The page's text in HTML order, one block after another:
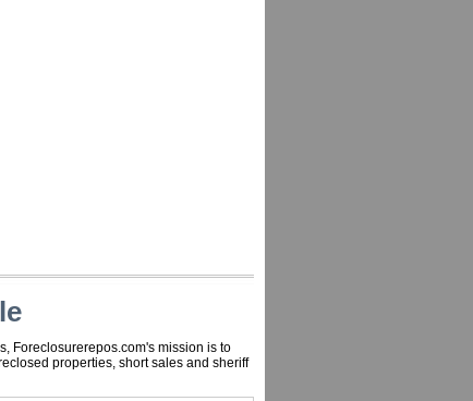
Foreclosurerepos.com's mission is to
properties, short sales and sheriff